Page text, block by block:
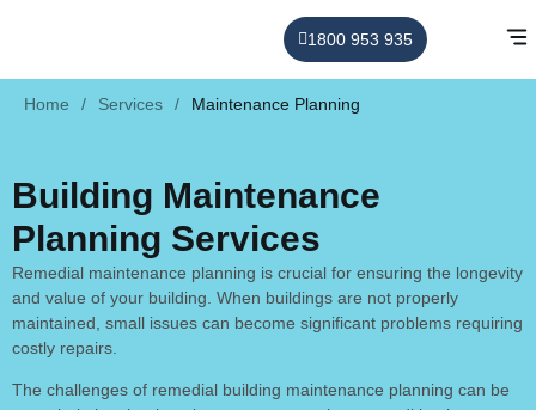
1800 953 935
Home / Services / Maintenance Planning
Building Maintenance
Planning Services
Remedial maintenance planning is crucial for ensuring the longevity
and value of your building. When buildings are not properly
maintained, small issues can become significant problems requiring
costly repairs.
The challenges of remedial building maintenance planning can be